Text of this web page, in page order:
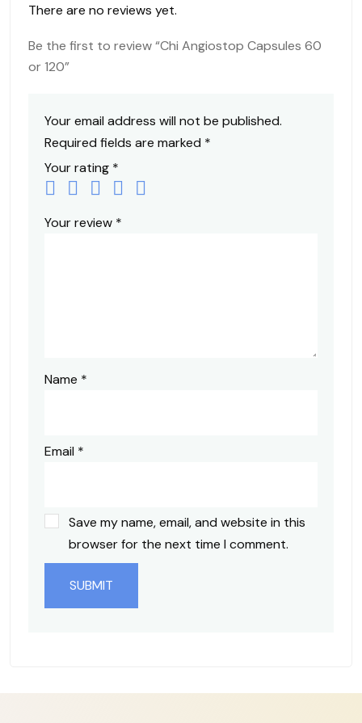
There are no reviews yet.
Be the first to review “Chi Angiostop Capsules 60
or 120”
Your email address will not be published.
Required fields are marked *
Your rating *
Your review *
Name *
Email *
Save my name, email, and website in this
browser for the next time I comment.